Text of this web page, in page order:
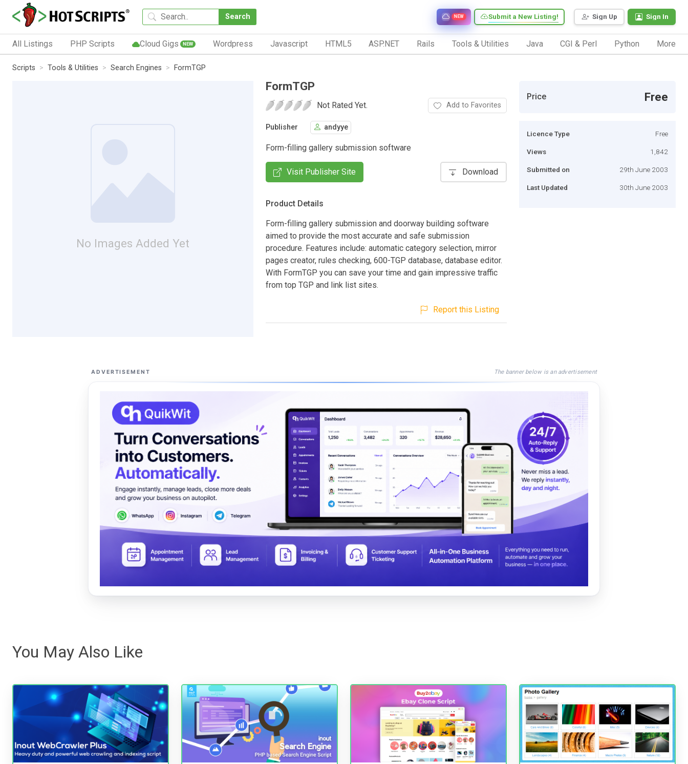
Search Sign Up Sign In
Submit a New Listing!
NEW
All Listings PHP Scripts Cloud Gigs NEW Wordpress Javascript HTML5 ASP.NET Rails Tools & Utilities Java CGI & Perl Python More
Scripts Tools & Utilities Search Engines FormTGP
No Images Added Yet
FormTGP
Not Rated Yet. Add to Favorites
Publisher andyye
Form-filling gallery submission software
Visit Publisher Site Download
Product Details
Form-filling gallery submission and doorway building software
aimed to provide the most accurate and safe submission
procedure. Features include: automatic category selection, mirror
pages creator, rules checking, 600-TGP database, database editor.
With FormTGP you can save your time and gain impressive traffic
from top TGP and link list sites.
Report this Listing
Price Free
Licence Type Free
Views 1,842
Submitted on 29th June 2003
Last Updated 30th June 2003
ADVERTISEMENT The banner below is an advertisement
You May Also Like